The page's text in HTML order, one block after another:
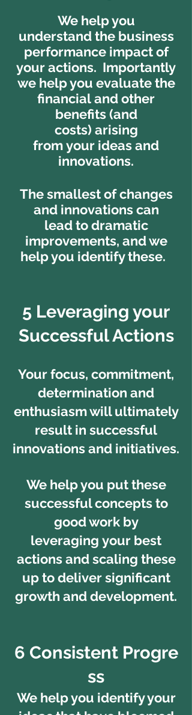
We help you
understand the business
performance impact of
your actions. Importantly
we help you evaluate the
financial and other
benefits (and
costs) arising
from your ideas and
innovations.
The smallest of changes
and innovations can
lead to dramatic
improvements, and we
help you identify these.
5 Leveraging your
Successful Actions
Your focus, commitment,
determination and
enthusiasm will ultimately
result in successful
innovations and initiatives.
We help you put these
successful concepts to
good work by
leveraging your best
actions and scaling these
up to deliver significant
growth and development.
6 Consistent Progre
ss
We help you identify your